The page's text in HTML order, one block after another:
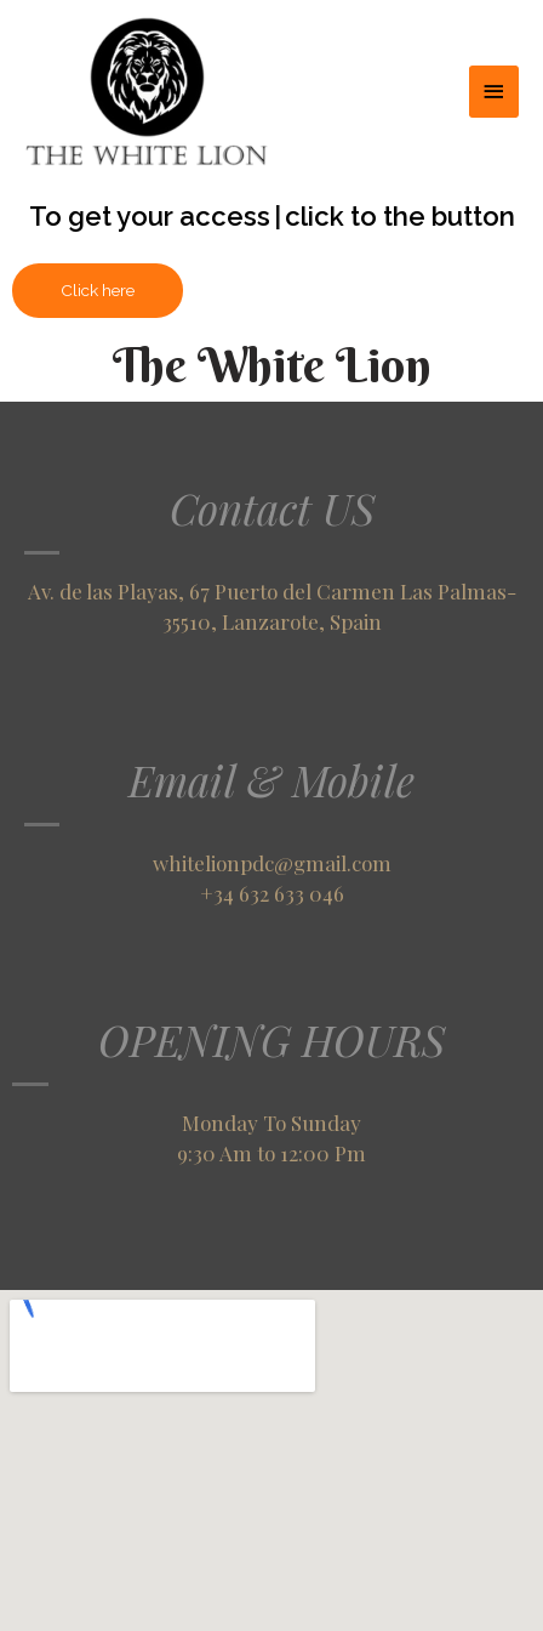
To get your accessto|click to the button
Click here
The White Lion
Contact US
Av. de las Playas, 67 Puerto del Carmen Las Palmas-
35510, Lanzarote, Spain
Email & Mobile
whitelionpdc@gmail.com
+34 632 633 046
OPENING HOURS
Monday To Sunday
9:30 Am to 12:00 Pm